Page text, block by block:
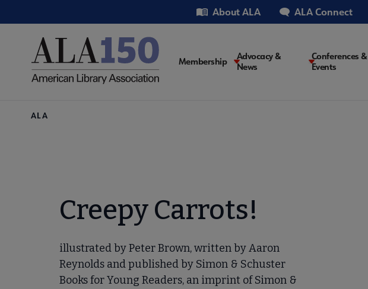
to
Utility About ALA ALA Connect
Main
Membership
Advocacy &
News
Conferences &
Events
Breadcrumb
ALA
Creepy Carrots!
illustrated by Peter Brown, written by Aaron
Reynolds and published by Simon & Schuster
Books for Young Readers, an imprint of Simon &